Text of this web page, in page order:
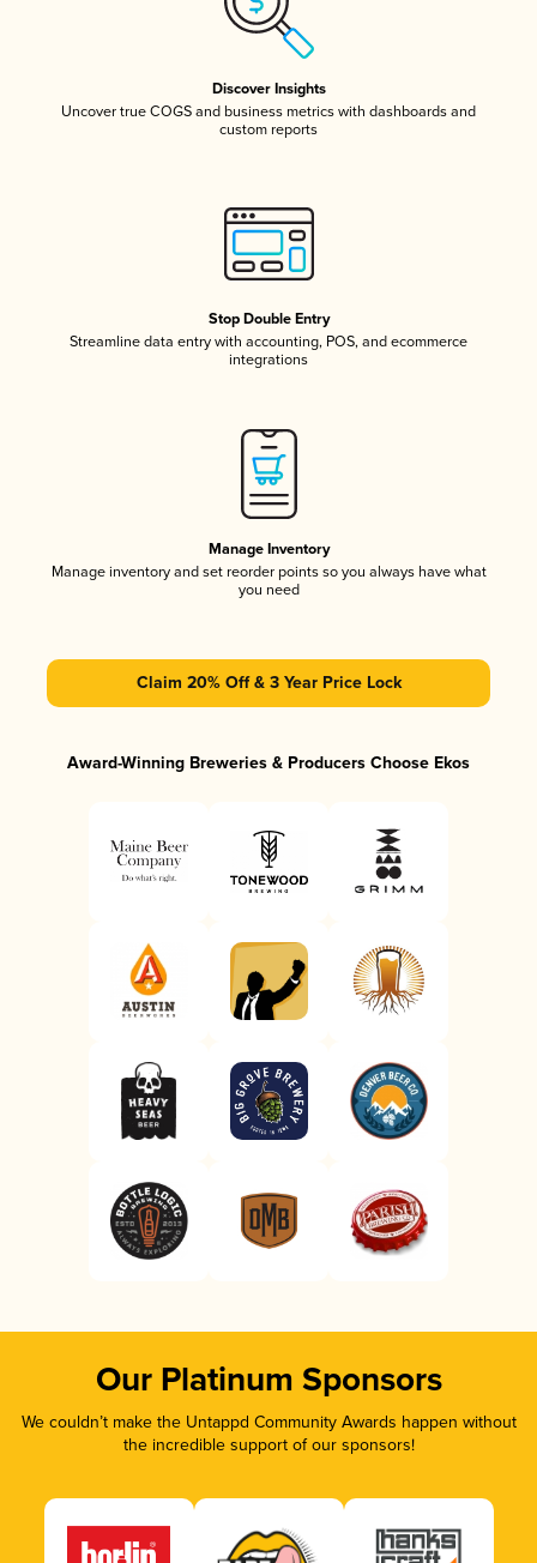
Discover Insights
Uncover true COGS and business metrics with dashboards and
custom reports
Stop Double Entry
Streamline data entry with accounting, POS, and ecommerce
integrations
Manage Inventory
Manage inventory and set reorder points so you always have what
you need
Claim 20% Off & 3 Year Price Lock
Award-Winning Breweries & Producers Choose Ekos
Our Platinum Sponsors
We couldn’t make the Untappd Community Awards happen without
the incredible support of our sponsors!